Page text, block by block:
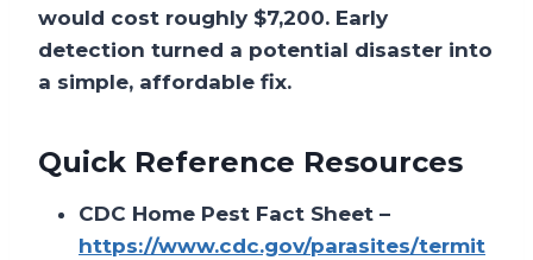
would cost roughly $7,200. Early
detection turned a potential disaster into
a simple, affordable fix.
Quick Reference Resources
CDC Home Pest Fact Sheet –
https://www.cdc.gov/parasites/termit